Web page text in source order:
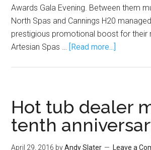
Awards Gala Evening. Between them
North Spas and Cannings H20
prestigious promotional boost for their
Artesian Spas … [Read more...]
Hot tub dealer
tenth
April 29, 2016 byAndy Slater Leave a